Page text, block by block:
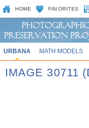
HOME FAVORITES
URBANA MATH MODELS
IMAGE 30711